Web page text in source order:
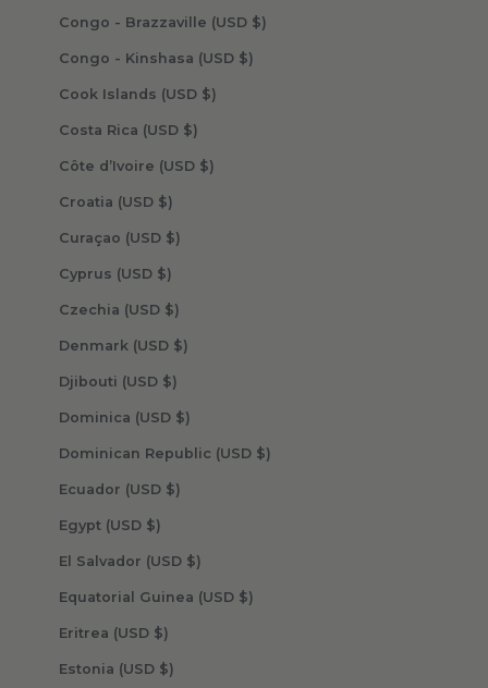
Congo - Brazzaville (USD $)
Congo - Kinshasa (USD $)
Cook Islands (USD $)
Costa Rica (USD $)
Côte d’Ivoire (USD $)
Croatia (USD $)
Curaçao (USD $)
Cyprus (USD $)
Czechia (USD $)
Denmark (USD $)
Djibouti (USD $)
Dominica (USD $)
Dominican Republic (USD $)
Ecuador (USD $)
Egypt (USD $)
El Salvador (USD $)
Equatorial Guinea (USD $)
Eritrea (USD $)
Estonia (USD $)